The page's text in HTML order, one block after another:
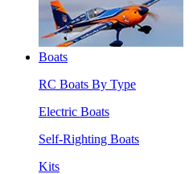
Boats
RC Boats By Type
Electric Boats
Self-Righting Boats
Kits